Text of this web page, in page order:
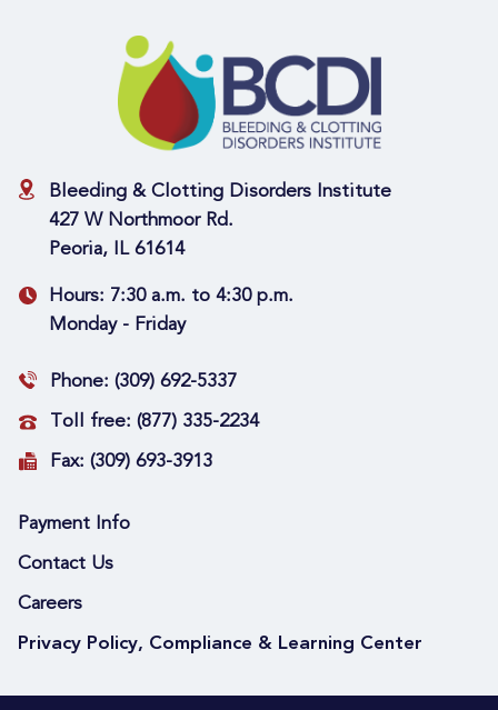
Bleeding & Clotting Disorders Institute
427 W Northmoor Rd.
Peoria, IL 61614
Hours: 7:30 a.m. to 4:30 p.m.
Monday - Friday
Phone: (309) 692-5337
Toll free: (877) 335-2234
Fax: (309) 693-3913
Payment Info
Contact Us
Careers
Privacy Policy, Compliance & Learning Center